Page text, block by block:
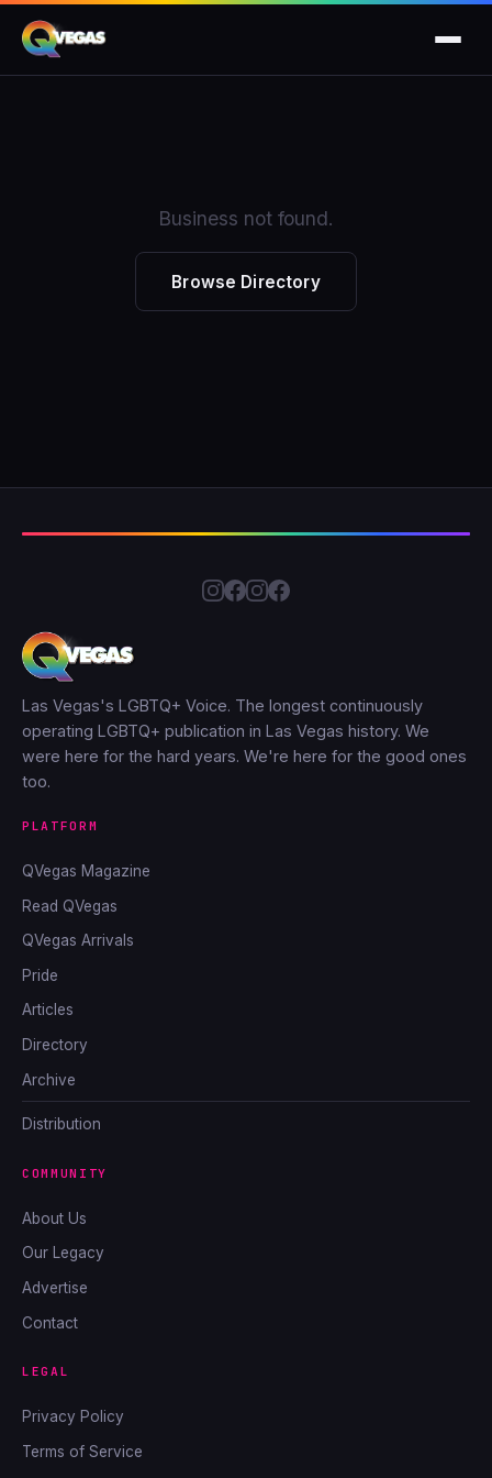
Business not found.
Browse Directory
Las Vegas's LGBTQ+ Voice. The longest continuously
operating LGBTQ+ publication in Las Vegas history. We
were here for the hard years. We're here for the good ones
too.
PLATFORM
QVegas Magazine
Read QVegas
QVegas Arrivals
Pride
Articles
Directory
Archive
Distribution
COMMUNITY
About Us
Our Legacy
Advertise
Contact
LEGAL
Privacy Policy
Terms of Service